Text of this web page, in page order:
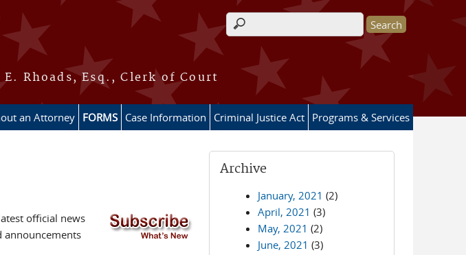
Rhoads, Esq., Clerk of Court
Search form
an Attorney FORMS Case Information Criminal Justice Act Programs & Services
official news
announcements
Archive
January, 2021 (2)
April, 2021 (3)
May, 2021 (2)
June, 2021 (3)